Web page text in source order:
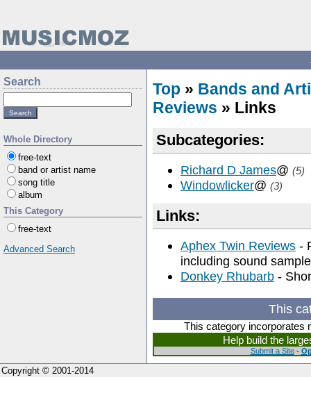
Search
Whole Directory
free-text
band or artist name
song title
album
This Category
free-text
Advanced Search
Top » Bands and
Reviews » Links
Subcategories:
Richard D James@ (5)
Windowlicker@ (3)
Links:
Aphex Twin Reviews -
including sound
Donkey Rhubarb -
This
This category incorporates
Help build the
Submit a Site-
Copyright © 2001-2014